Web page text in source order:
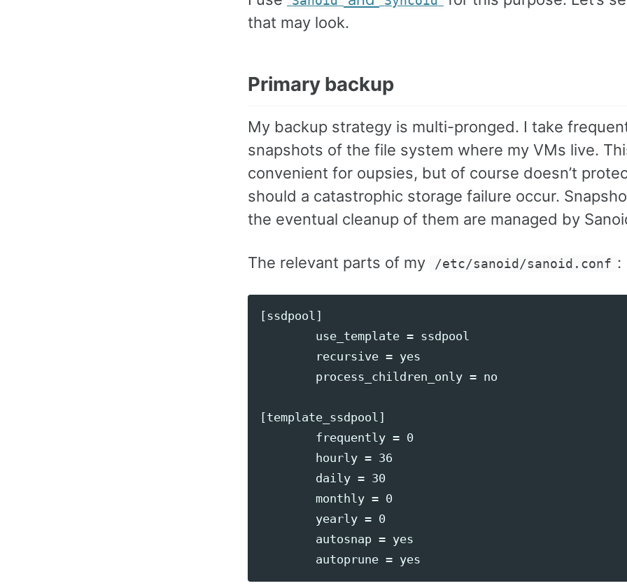
that may look.
Primary backup
My backup strategy is multi-pronged. I take
snapshots of the file system where my VMs live.
convenient for oupsies, but of course doesn’t
should a catastrophic storage failure occur.
the eventual cleanup of them are managed by
The relevant parts of my /etc/sanoid/sanoid.conf :
[ssdpool]
        use_template = ssdpool
        recursive = yes
        process_children_only = no
[template_ssdpool]
        frequently = 0
        hourly = 36
        daily = 30
        monthly = 0
        yearly = 0
        autosnap = yes